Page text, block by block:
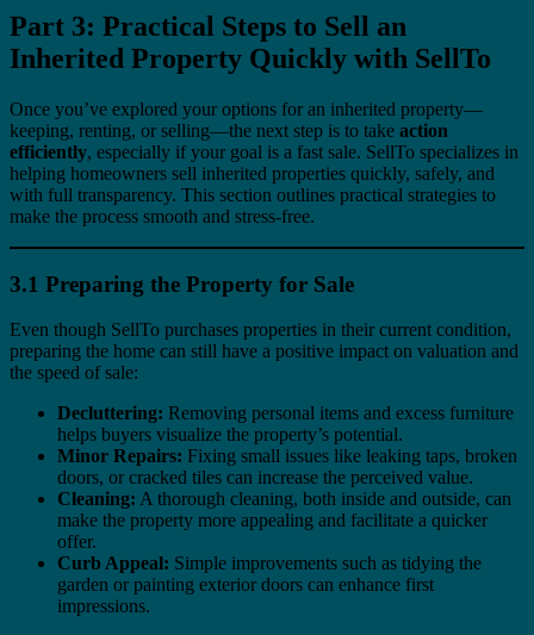
Part 3: Practical Steps to Sell an
Inherited Property Quickly with SellTo
Once you’ve explored your options for an inherited property—
keeping, renting, or selling—the next step is to take action
efficiently, especially if your goal is a fast sale. SellTo specializes in
helping homeowners sell inherited properties quickly, safely, and
with full transparency. This section outlines practical strategies to
make the process smooth and stress-free.
3.1 Preparing the Property for Sale
Even though SellTo purchases properties in their current condition,
preparing the home can still have a positive impact on valuation and
the speed of sale:
Decluttering: Removing personal items and excess furniture
helps buyers visualize the property’s potential.
Minor Repairs: Fixing small issues like leaking taps, broken
doors, or cracked tiles can increase the perceived value.
Cleaning: A thorough cleaning, both inside and outside, can
make the property more appealing and facilitate a quicker
offer.
Curb Appeal: Simple improvements such as tidying the
garden or painting exterior doors can enhance first
impressions.